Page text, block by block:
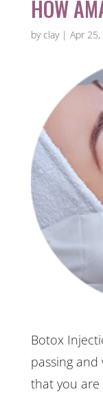
HOW
by clay| Apr
Botox
passing
that you are